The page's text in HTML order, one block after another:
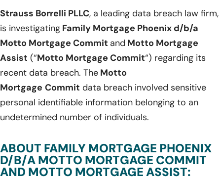
Strauss Borrelli PLLC, a leading data breach law firm,
is investigating Family Mortgage Phoenix d/b/a
Motto Mortgage Commit and Motto Mortgage
Assist (“Motto Mortgage Commit“) regarding its
recent data breach. The Motto
Mortgage Commit data breach involved sensitive
personal identifiable information belonging to an
undetermined number of individuals.
ABOUT FAMILY MORTGAGE PHOENIX
D/B/A MOTTO MORTGAGE COMMIT
AND MOTTO MORTGAGE ASSIST: